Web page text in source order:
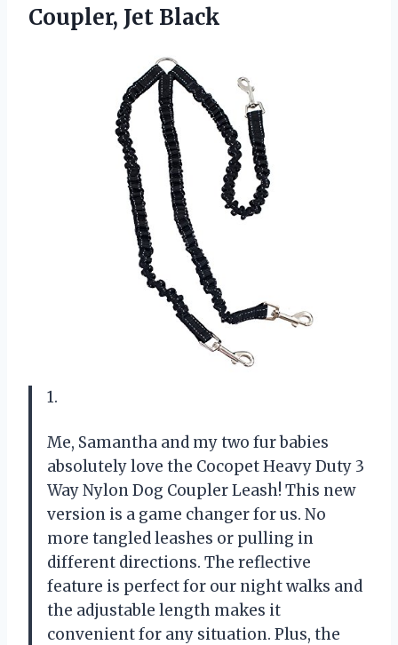
Coupler, Jet Black
1.
Me, Samantha and my two fur babies
absolutely love the Cocopet Heavy Duty 3
Way Nylon Dog Coupler Leash! This new
version is a game changer for us. No
more tangled leashes or pulling in
different directions. The reflective
feature is perfect for our night walks and
the adjustable length makes it
convenient for any situation. Plus, the